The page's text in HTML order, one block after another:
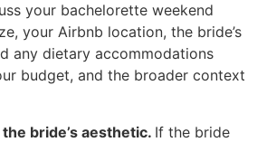
your bachelorette weekend
your Airbnb location, the bride’s
any dietary accommodations
budget, and the broader context
bride’s aesthetic. If the bride